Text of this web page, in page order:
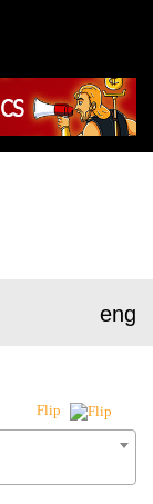
eng
Flip